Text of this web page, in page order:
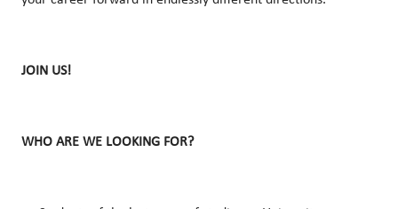
JOIN US!
WHO ARE WE LOOKING FOR?